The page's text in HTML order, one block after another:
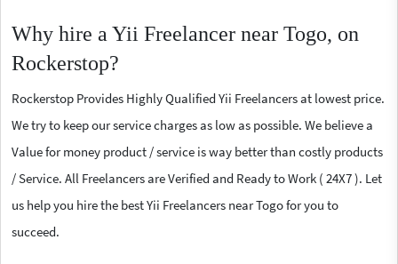
Why hire a Yii Freelancer near Togo, on
Rockerstop?
Rockerstop Provides Highly Qualified Yii Freelancers at lowest price.
We try to keep our service charges as low as possible. We believe a
Value for money product / service is way better than costly products
/ Service. All Freelancers are Verified and Ready to Work ( 24X7 ). Let
us help you hire the best Yii Freelancers near Togo for you to
succeed.